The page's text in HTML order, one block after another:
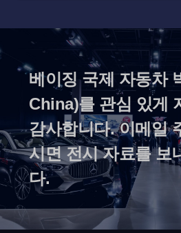
베이징 국제 자동차
China)를 관심 있게
감사합니다. 이메일
시면 전시 자료를 보
다.